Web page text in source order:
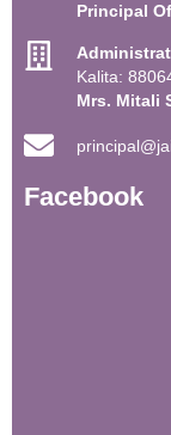
Principal
Kalita:
Mrs. Mitali
Facebook